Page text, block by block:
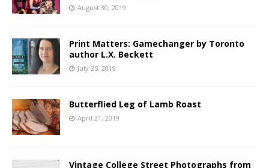
August 30, 2019
Print Matters: Gamechanger by Toronto
author L.X. Beckett
July 25, 2019
Butterflied Leg of Lamb Roast
April 21, 2019
Vintage College Street Photographs from